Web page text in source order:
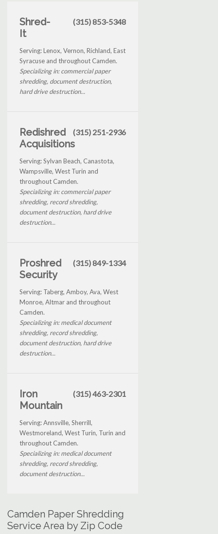
Shred-
It
(315) 853-5348
Serving: Lenox, Vernon, Richland, East
Syracuse and throughout Camden.
Specializing in: commercial paper
shredding, document destruction,
hard drive destruction...
Redishred
Acquisitions
(315) 251-2936
Serving: Sylvan Beach, Canastota,
Wampsville, West Turin and
throughout Camden.
Specializing in: commercial paper
shredding, record shredding,
document destruction, hard drive
destruction...
Proshred
Security
(315) 849-1334
Serving: Taberg, Amboy, Ava, West
Monroe, Altmar and throughout
Camden.
Specializing in: medical document
shredding, record shredding,
document destruction, hard drive
destruction...
Iron
Mountain
(315) 463-2301
Serving: Annsville, Sherrill,
Westmoreland, West Turin, Turin and
throughout Camden.
Specializing in: medical document
shredding, record shredding,
document destruction...
Camden Paper Shredding
Service Area by Zip Code